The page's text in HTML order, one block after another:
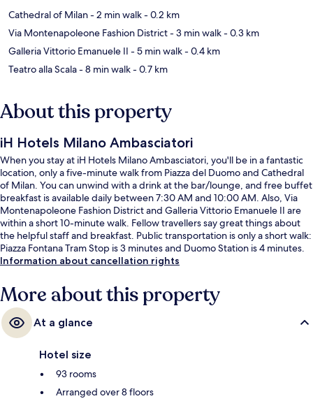
Cathedral of Milan- 2 min walk- 0.2 km
Via Montenapoleone Fashion District- 3 min walk- 0.3 km
Galleria Vittorio Emanuele II - 5 min walk- 0.4 km
Teatro alla Scala- 8 min walk- 0.7 km
About this property
iH Hotels Milano Ambasciatori
When you stay at iH Hotels Milano Ambasciatori, you'll be in a fantastic
location, only a five-minute walk from Piazza del Duomo and Cathedral
of Milan. You can unwind with a drink at the bar/lounge, and free buffet
breakfast is available daily between 7:30 AM and 10:00 AM. Also, Via
Montenapoleone Fashion District and Galleria Vittorio Emanuele II are
within a short 10-minute walk. Fellow travellers say great things about
the helpful staff and breakfast. Public transportation is only a short walk:
Piazza Fontana Tram Stop is 3 minutes and Duomo Station is 4 minutes.
Information about cancellation rights
More about this property
At a glance
Hotel size
93 rooms
Arranged over 8 floors